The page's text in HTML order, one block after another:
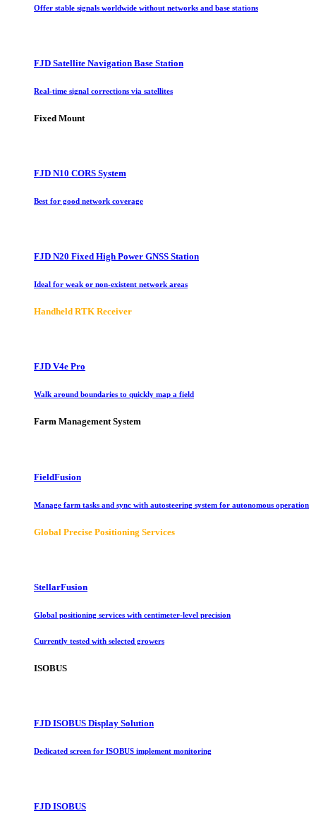
Offer stable signals worldwide without networks and base stations
FJD Satellite Navigation Base Station
Real-time signal corrections via satellites
Fixed Mount
FJD N10 CORS System
Best for good network coverage
FJD N20 Fixed High Power GNSS Station
Ideal for weak or non-existent network areas
Handheld RTK Receiver
FJD V4e Pro
Walk around boundaries to quickly map a field
Farm Management System
FieldFusion
Manage farm tasks and sync with autosteering system for autonomous operation
Global Precise Positioning Services
StellarFusion
Global positioning services with centimeter-level precision
Currently tested with selected growers
ISOBUS
FJD ISOBUS Display Solution
Dedicated screen for ISOBUS implement monitoring
FJD ISOBUS